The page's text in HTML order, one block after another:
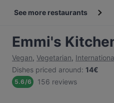
See more restaurants
Emmi's
Vegan, Vegetarian,
Dishes priced around: 14€
5.6/6 156 reviews